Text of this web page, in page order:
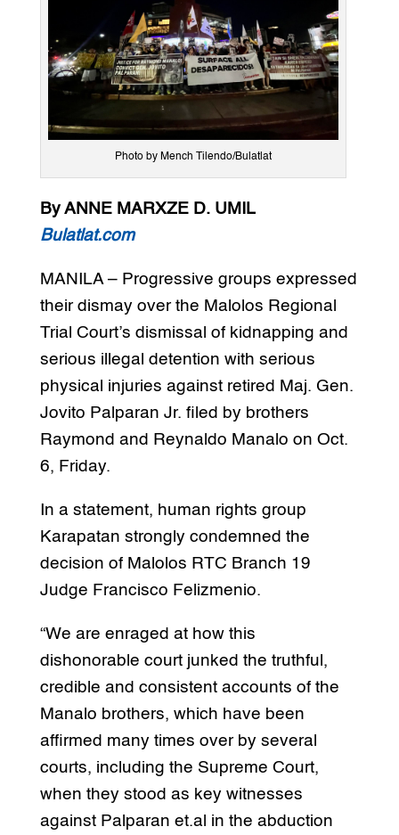
Photo by Mench Tilendo/Bulatlat
By ANNE MARXZE D. UMIL
Bulatlat.com
MANILA – Progressive groups expressed
their dismay over the Malolos Regional
Trial Court’s dismissal of kidnapping and
serious illegal detention with serious
physical injuries against retired Maj. Gen.
Jovito Palparan Jr. filed by brothers
Raymond and Reynaldo Manalo on Oct.
6, Friday.
In a statement, human rights group
Karapatan strongly condemned the
decision of Malolos RTC Branch 19
Judge Francisco Felizmenio.
“We are enraged at how this
dishonorable court junked the truthful,
credible and consistent accounts of the
Manalo brothers, which have been
affirmed many times over by several
courts, including the Supreme Court,
when they stood as key witnesses
against Palparan et.al in the abduction